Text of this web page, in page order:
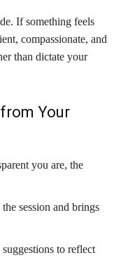
If something feels
compassionate, and
than dictate your
Your
you are, the
session and brings
to reflect